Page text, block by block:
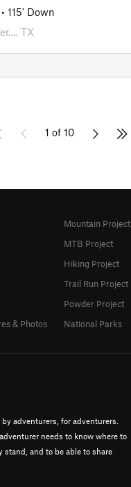
• 115' Down
TX
1 of 10
adventurers, for adventurers.
needs to know where to
stand, and to be able to share
& Photos
Mountain Project
MTB Project
Hiking Project
Trail Run Project
Powder Project
National Parks